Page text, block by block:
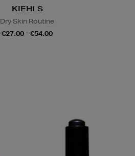
KIEHLS
Dry Skin Routine
€27.00 - €54.00